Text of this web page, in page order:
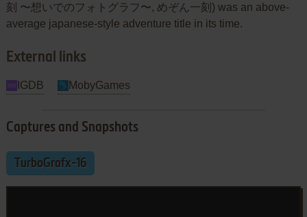
刻 〜想いでのフォトグラフ〜, めぞん一刻) was an above-
average japanese-style adventure title in its time.
External links
IGDB MobyGames
Captures and Snapshots
TurboGrafx-16